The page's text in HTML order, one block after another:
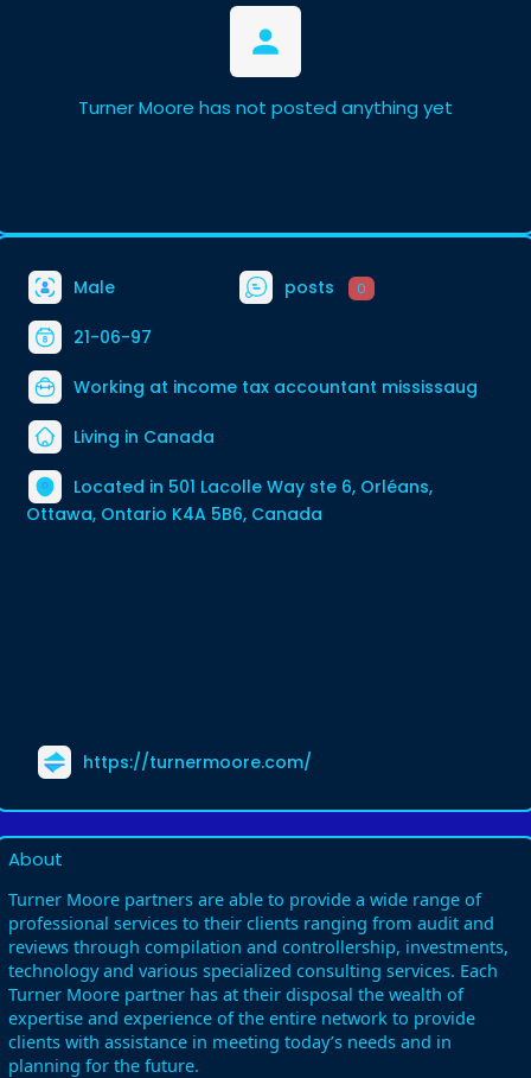
Turner Moore has not posted anything yet
Male posts 0
21-06-97
Working at income tax accountant mississaug
Living in Canada
Located in 501 Lacolle Way ste 6, Orléans,
Ottawa, Ontario K4A 5B6, Canada
https://turnermoore.com/
About
Turner Moore partners are able to provide a wide range of
professional services to their clients ranging from audit and
reviews through compilation and controllership, investments,
technology and various specialized consulting services. Each
Turner Moore partner has at their disposal the wealth of
expertise and experience of the entire network to provide
clients with assistance in meeting today’s needs and in
planning for the future.